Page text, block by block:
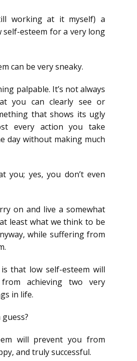
working at it myself) a
esteem for a very long
can be very sneaky.
palpable. It’s not always
you can clearly see or
that shows its ugly
every action you take
day without making much
you; yes, you don’t even
on and live a somewhat
least what we think to be
while suffering from
that low self-esteem will
achieving two very
in life.
will prevent you from
and truly successful.